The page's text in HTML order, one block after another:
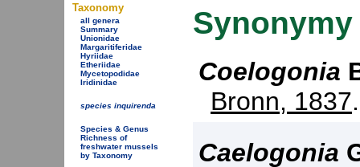
Taxonomy
all genera
Summary
Unionidae
Margaritiferidae
Hyriidae
Etheriidae
Mycetopodidae
Iridinidae
species inquirenda
Species & Genus
Richness of
freshwater mussels
by Taxonomy
Synonymy
Coelogonia
Bronn, 1837
Caelogonia